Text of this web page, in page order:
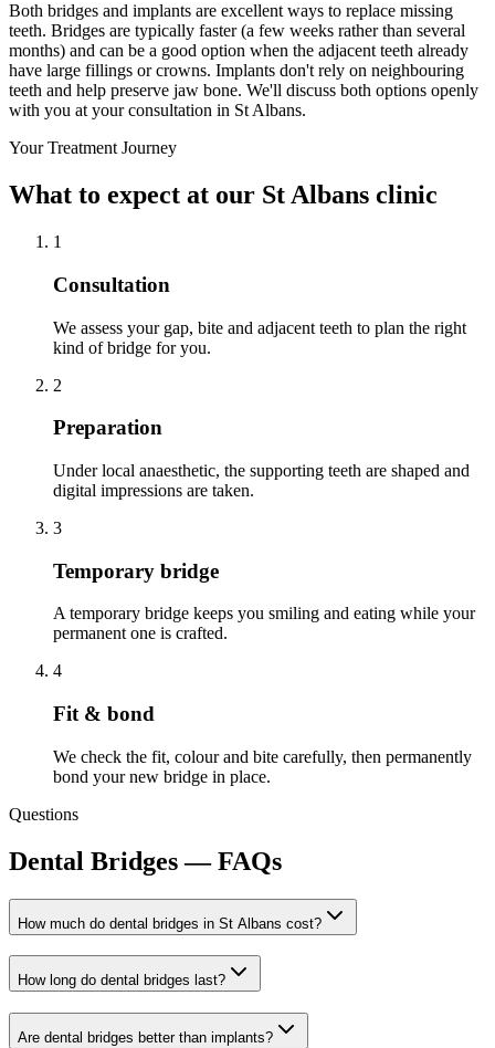
Both bridges and implants are excellent ways to replace missing
teeth. Bridges are typically faster (a few weeks rather than several
months) and can be a good option when the adjacent teeth already
have large fillings or crowns. Implants don't rely on neighbouring
teeth and help preserve jaw bone. We'll discuss both options openly
with you at your consultation in St Albans.
Your Treatment Journey
What to expect at our St Albans clinic
1
Consultation
We assess your gap, bite and adjacent teeth to plan the right
kind of bridge for you.
2
Preparation
Under local anaesthetic, the supporting teeth are shaped and
digital impressions are taken.
3
Temporary bridge
A temporary bridge keeps you smiling and eating while your
permanent one is crafted.
4
Fit & bond
We check the fit, colour and bite carefully, then permanently
bond your new bridge in place.
Questions
Dental Bridges— FAQs
How much do dental bridges in St Albans cost?
How long do dental bridges last?
Are dental bridges better than implants?